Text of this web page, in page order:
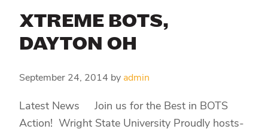
XTREME BOTS,
DAYTON OH
September 24, 2014 by admin
Latest News Join us for the Best in BOTS
Action! Wright State University Proudly hosts-